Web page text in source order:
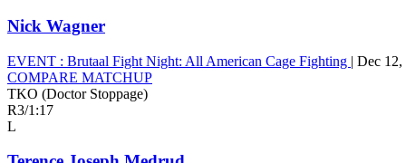
Nick Wagner
EVENT : Brutaal Fight Night: All American Cage Fighting | Dec 12,
COMPARE MATCHUP
TKO (Doctor Stoppage)
R3/1:17
L